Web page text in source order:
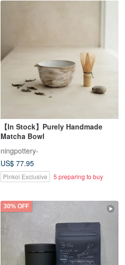
【In Stock】Purely Handmade
Matcha Bowl
ningpottery-
US$ 77.95
Pinkoi Exclusive 5 preparing to buy
30% OFF